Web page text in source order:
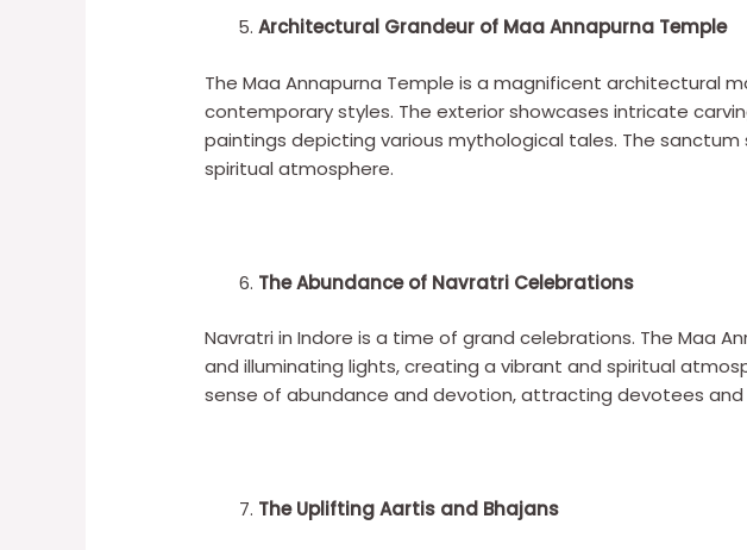
Architectural Grandeur of Maa Annapurna Temple
The Maa Annapurna Temple is a magnificent architectural
contemporary styles. The exterior showcases intricate
paintings depicting various mythological tales. The
spiritual atmosphere.
The Abundance of Navratri Celebrations
Navratri in Indore is a time of grand celebrations. The Maa
and illuminating lights, creating a vibrant and spiritual
sense of abundance and devotion, attracting devotees and
The Uplifting Aartis and Bhajans